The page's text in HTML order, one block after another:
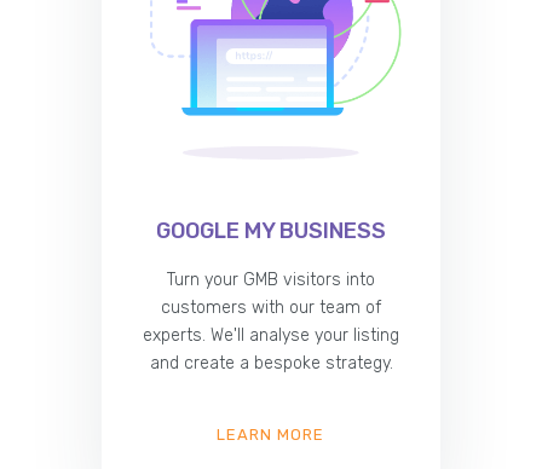
GOOGLE MY BUSINESS
Turn your GMB visitors into
customers with our team of
experts. We'll analyse your listing
and create a bespoke strategy.
LEARN MORE